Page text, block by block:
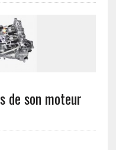
de son moteur